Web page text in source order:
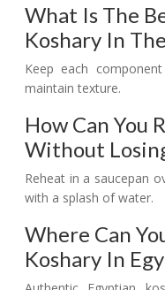
What Is The
Koshary In
Keep each
maintain texture.
How Can You
Without
Reheat in a saucepan
with a splash of water.
Where Can
Koshary In